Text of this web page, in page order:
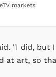
markets
"I did, but
at art, so